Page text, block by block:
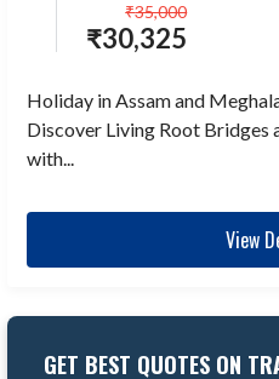
₹30,325
₹35,000
Holiday in Assam and
Discover Living Root Bridges
with...
View
GET BEST QUOTES ON